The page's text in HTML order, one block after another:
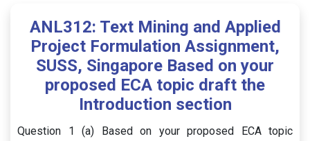
ANL312: Text Mining and Applied
Project Formulation Assignment,
SUSS, Singapore Based on your
proposed ECA topic draft the
Introduction section
Question 1 (a) Based on your proposed ECA topic